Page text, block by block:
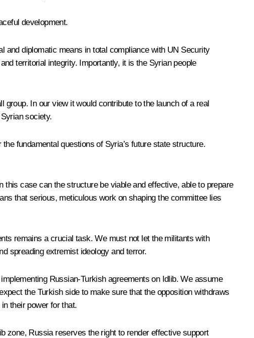
development.
and diplomatic means in total compliance with UN Security
territorial integrity. Importantly, it is the Syrian people
In our view it would contribute to the launch of a real
society.
fundamental questions of Syria’s future state structure.
case can the structure be viable and effective, able to prepare
that serious, meticulous work on shaping the committee lies
remains a crucial task. We must not let the militants with
spreading extremist ideology and terror.
Russian-Turkish agreements on Idlib. We assume
the Turkish side to make sure that the opposition withdraws
their power for that.
zone, Russia reserves the right to render effective support